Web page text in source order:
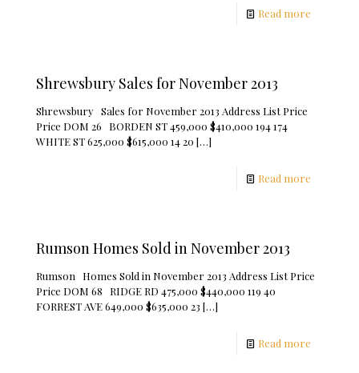
Read more
Shrewsbury Sales for November 2013
Shrewsbury Sales for November 2013 Address List Price
Price DOM 26 BORDEN ST 459,000 $410,000 194 174
WHITE ST 625,000 $615,000 14 20 […]
Read more
Rumson Homes Sold in November 2013
Rumson Homes Sold in November 2013 Address List Price
Price DOM 68 RIDGE RD 475,000 $440,000 119 40
FORREST AVE 649,000 $635,000 23 […]
Read more